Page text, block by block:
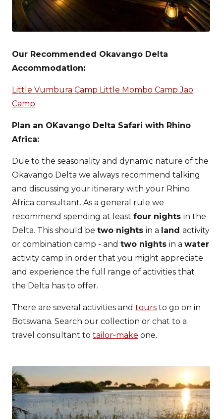
Our Recommended Okavango Delta
Accommodation:
Little Vumbura Camp Little Mombo CampJao
Camp
Plan an OKavango Delta Safari with Rhino
Africa:
Due to the seasonality and dynamic nature of the
Okavango Delta we always recommend talking
and discussing your itinerary with your Rhino
Africa consultant. As a general rule we
recommend spending at least four nights in the
Delta. This should be two nights in a land activity
or combination camp - and two nights in a water
activity camp in order that you might appreciate
and experience the full range of activities that
the Delta has to offer.
There are several activities and tours to go on in
Botswana. Search our collection or chat to a
travel consultant to tailor-make one.